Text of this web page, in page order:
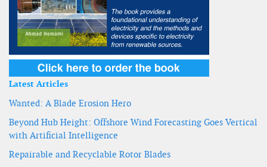
Latest Articles
Wanted: A Blade Erosion Hero
Beyond Hub Height: Offshore Wind Forecasting Goes Vertical
with Artificial Intelligence
Repairable and Recyclable Rotor Blades